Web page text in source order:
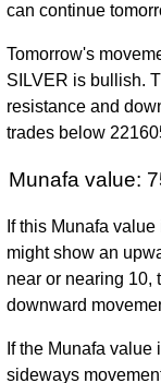
can continue
Tomorrow's
SILVER is bullish.
resistance and
trades below
Munafa value:
If this Munafa
might show an
near or nearing 10,
downward
If the Munafa
sideways